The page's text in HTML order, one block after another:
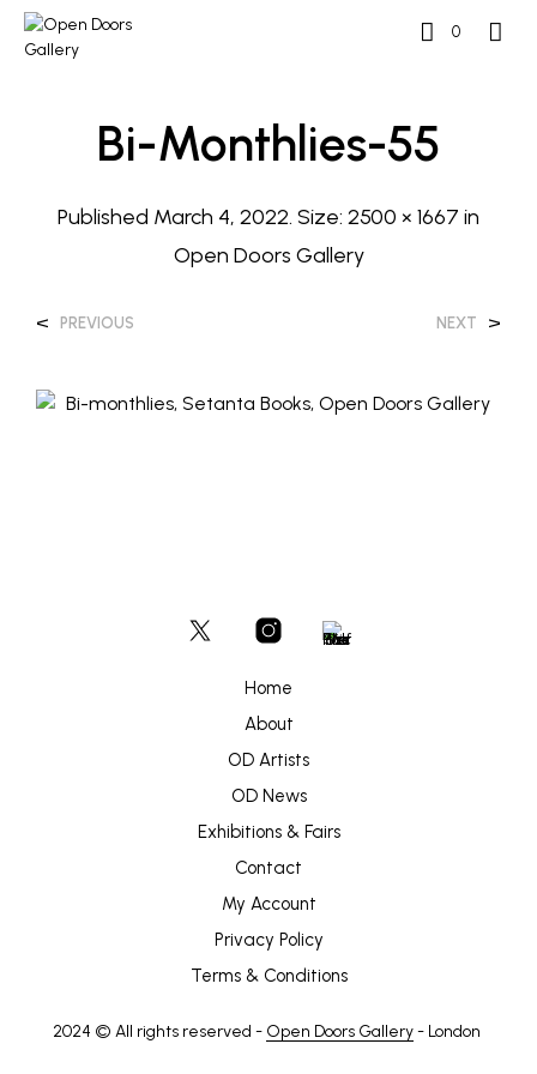
0
Bi-Monthlies-55
Published March 4, 2022. Size: 2500 × 1667 in
Open Doors Gallery
< PREVIOUS NEXT >
Home
About
OD Artists
OD News
Exhibitions & Fairs
Contact
My Account
Privacy Policy
Terms & Conditions
2024 © All rights reserved - Open Doors Gallery- London